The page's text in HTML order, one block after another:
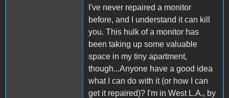
I've never repaired a monitor
before, and I understand it can kill
you. This hulk of a monitor has
been taking up some valuable
space in my tiny apartment,
though...Anyone have a good idea
what I can do with it (or how I can
get it repaired)? I'm in West L.A., by